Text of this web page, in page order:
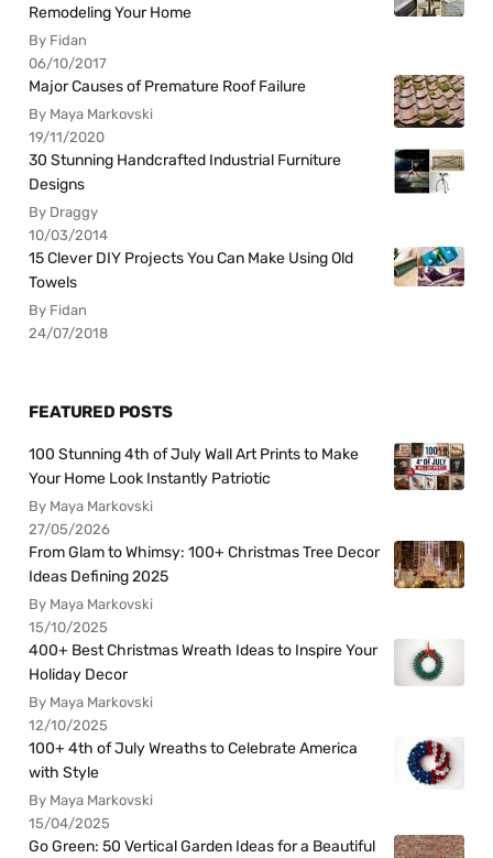
Remodeling Your Home
By Fidan
06/10/2017
Major Causes of Premature Roof Failure
By Maya Markovski
19/11/2020
30 Stunning Handcrafted Industrial Furniture
Designs
By Draggy
10/03/2014
15 Clever DIY Projects You Can Make Using Old
Towels
By Fidan
24/07/2018
FEATURED POSTS
100 Stunning 4th of July Wall Art Prints to Make
Your Home Look Instantly Patriotic
By Maya Markovski
27/05/2026
From Glam to Whimsy: 100+ Christmas Tree Decor
Ideas Defining 2025
By Maya Markovski
15/10/2025
400+ Best Christmas Wreath Ideas to Inspire Your
Holiday Decor
By Maya Markovski
12/10/2025
100+ 4th of July Wreaths to Celebrate America
with Style
By Maya Markovski
15/04/2025
Go Green: 50 Vertical Garden Ideas for a Beautiful